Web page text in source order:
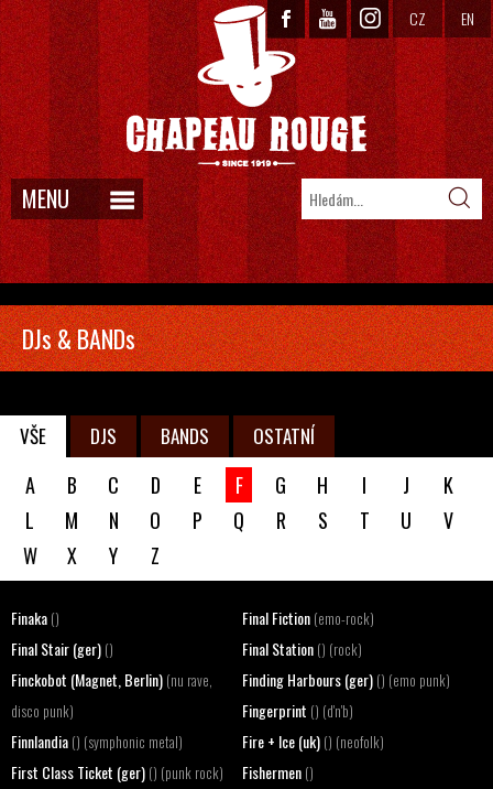
CZ EN
MENU
DJs & BANDs
VŠE DJS BANDS OSTATNÍ
A B C D E F G H I J
K
L
M N O P Q R S T U
V
W
X Y Z
Finaka () Final Fiction(emo-rock)
Final Stair (ger) () Final Station() (rock)
Finckobot (Magnet, Berlin) (nu rave,
disco punk)
Finding Harbours (ger)() (emo punk)
Fingerprint () (d'n'b)
Finnlandia () (symphonic metal) Fire + Ice (uk)() (neofolk)
First Class Ticket (ger) () (punk rock) Fishermen()